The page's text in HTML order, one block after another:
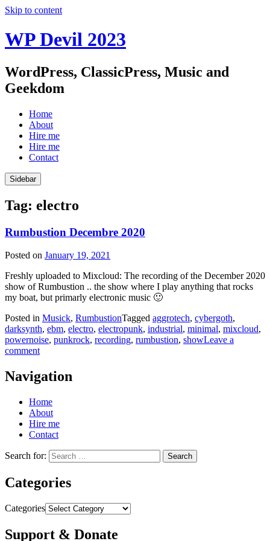
Skip to content
WP Devil 2023
WordPress, ClassicPress, Music and
Geekdom
Home
About
Hire me
Hire me
Contact
Sidebar
Tag: electro
Rumbustion Decembre 2020
Posted on January 19, 2021
Freshly uploaded to Mixcloud: The recording of the December 2020
show of Rumbustion .. the show where I play anything that rocks
my boat, but primarly electronic music 🙂
Posted in Musick, RumbustionTagged aggrotech, cybergoth,
darksynth, ebm, electro, electropunk, industrial, minimal, mixcloud,
powernoise, punkrock, recording, rumbustion, showLeave a
comment
Navigation
Home
About
Hire me
Contact
Search for:
Categories
Categories
Support & Donate